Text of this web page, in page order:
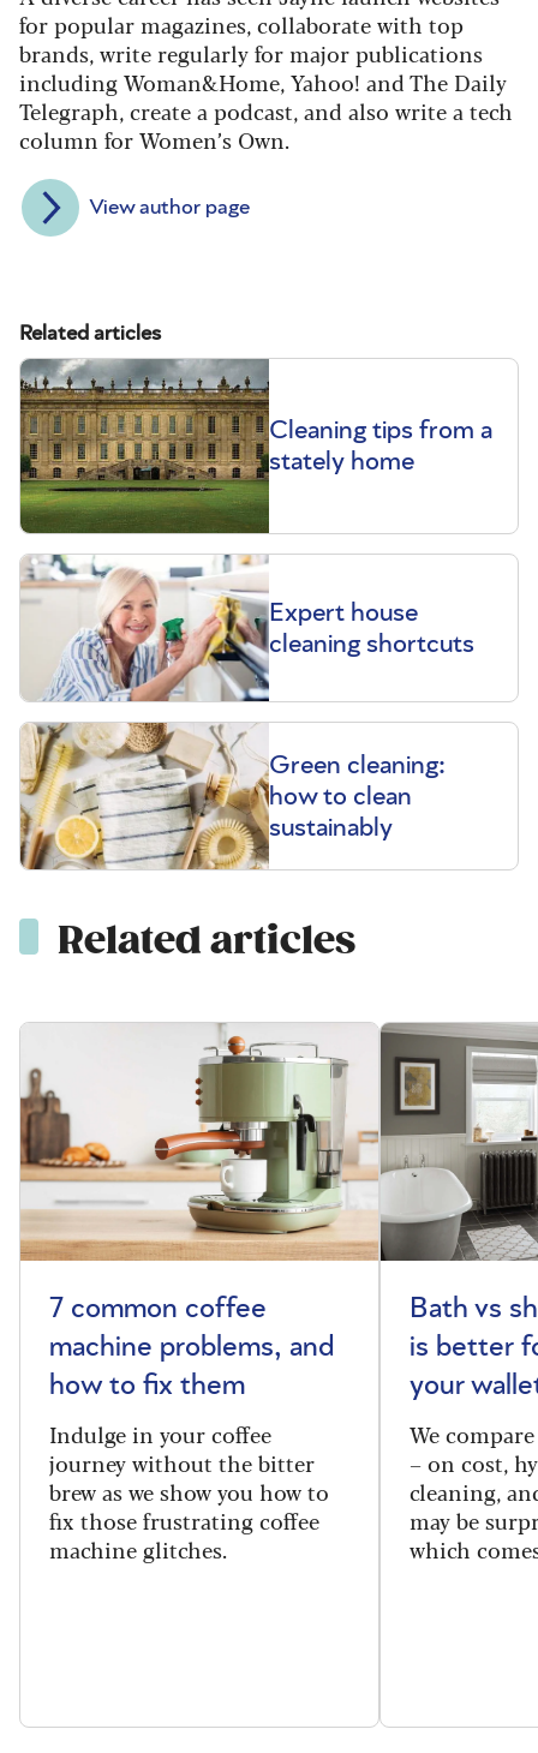
for popular magazines, collaborate with top
brands, write regularly for major publications
including Woman&Home, Yahoo! and The Daily
Telegraph, create a podcast, and also write a tech
column for Women’s Own.
View author page
Related articles
Cleaning tips from a
stately home
Expert house
cleaning shortcuts
Green cleaning:
how to clean
sustainably
Related articles
7 common coffee
machine problems, and
how to fix them
Indulge in your coffee
journey without the bitter
brew as we show you how to
fix those frustrating coffee
machine glitches.
Bath vs
is better
your
We
– on cost,
cleaning,
may be
which